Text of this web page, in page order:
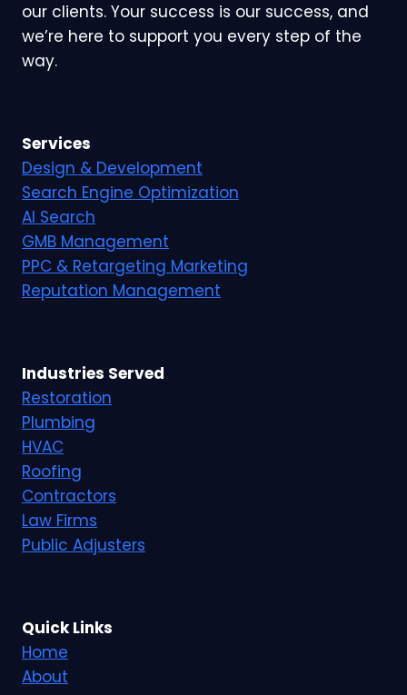
our clients. Your success is our success, and
we’re here to support you every step of the
way.
Services
Design & Development
Search Engine Optimization
AI Search
GMB Management
PPC & Retargeting Marketing
Reputation Management
Industries Served
Restoration
Plumbing
HVAC
Roofing
Contractors
Law Firms
Public Adjusters
Quick Links
Home
About